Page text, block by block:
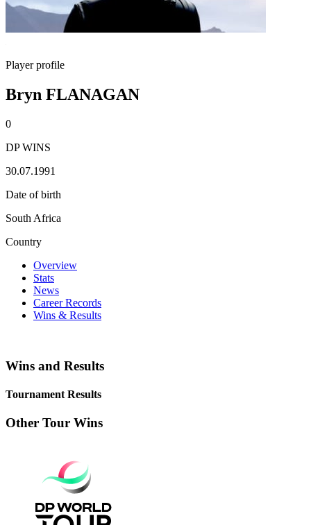
Player profile
Bryn FLANAGAN
0
DP WINS
30.07.1991
Date of birth
South Africa
Country
Overview
Stats
News
Career Records
Wins & Results
Wins and Results
Tournament Results
Other Tour Wins